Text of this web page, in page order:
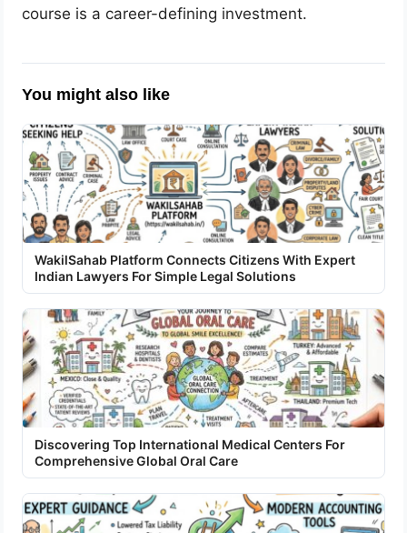
course is a career-defining investment.
You might also like
WakilSahab Platform Connects Citizens With Expert
Indian Lawyers For Simple Legal Solutions
Discovering Top International Medical Centers For
Comprehensive Global Oral Care